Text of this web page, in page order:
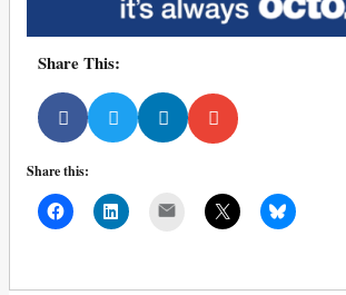
Share This:
Share this: